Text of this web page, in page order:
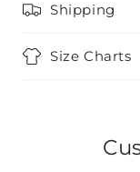
Shipping
Size Charts